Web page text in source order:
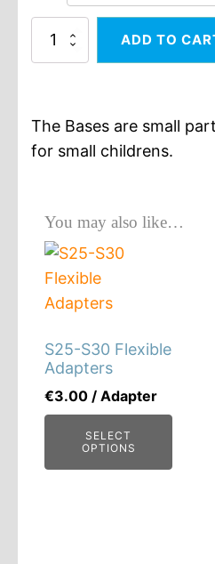
50x75
Square
Base
ADD TO
The Bases are small
for small childrens.
You may also like…
S25-S30 Flexible
Adapters
€3.00 / Adapter
SELECT
OPTIONS